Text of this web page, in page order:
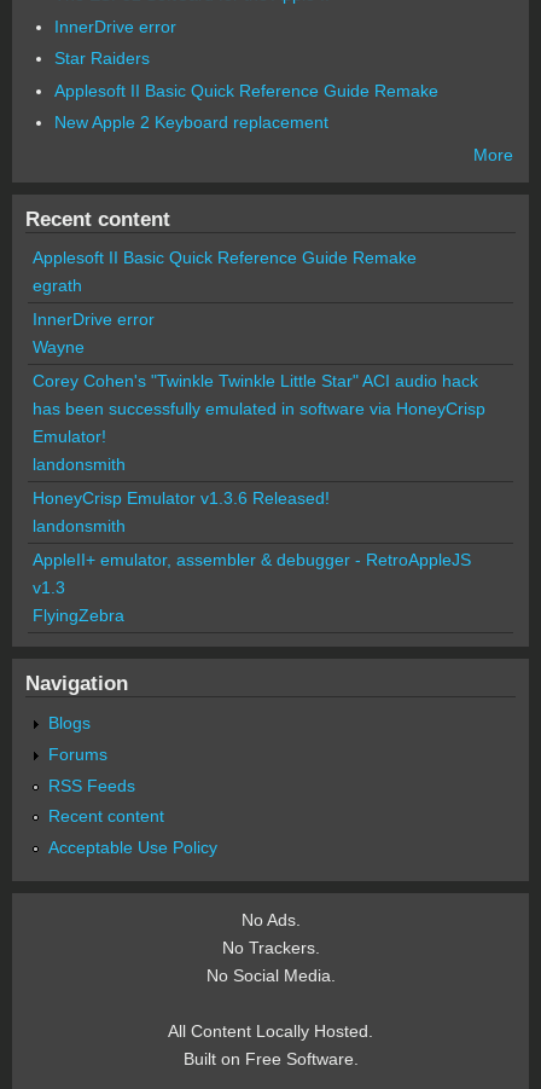
InnerDrive error
Star Raiders
Applesoft II Basic Quick Reference Guide Remake
New Apple 2 Keyboard replacement
More
Recent content
Applesoft II Basic Quick Reference Guide Remake
egrath
InnerDrive error
Wayne
Corey Cohen's "Twinkle Twinkle Little Star" ACI audio hack
has been successfully emulated in software via HoneyCrisp
Emulator!
landonsmith
HoneyCrisp Emulator v1.3.6 Released!
landonsmith
AppleII+ emulator, assembler & debugger - RetroAppleJS
v1.3
FlyingZebra
Navigation
Blogs
Forums
RSS Feeds
Recent content
Acceptable Use Policy
No Ads.
No Trackers.
No Social Media.
All Content Locally Hosted.
Built on Free Software.